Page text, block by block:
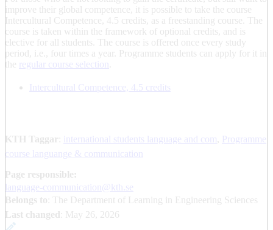
improve their global competence, it is possible to take the course
Intercultural Competence, 4.5 credits, as a freestanding course. The
course is taken within the framework of optional credits, and is
elective for all students. The course is offered once every study
period, i.e., four times a year. Programme students can apply for it in
the
regular course selection
Intercultural Competence, 4.5 credits
KTH Taggar international students language and com
Programme
course languange & communication
Page responsible:
language-communication@kth.se
Belongs to : The Department of Learning in Engineering Sciences
Last changed
May 26, 2026